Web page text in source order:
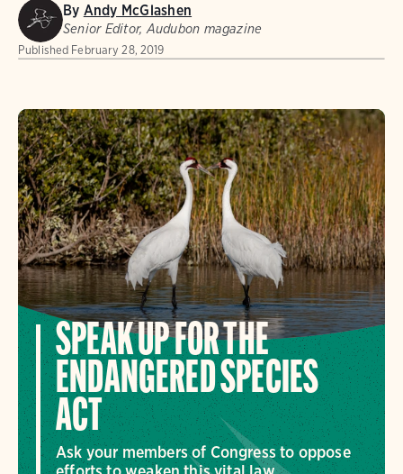
By Andy McGlashen
Senior Editor, Audubon magazine
Published February 28, 2019
SPEAK UP FOR THE
ENDANGERED SPECIES
ACT
Ask your members of Congress to oppose